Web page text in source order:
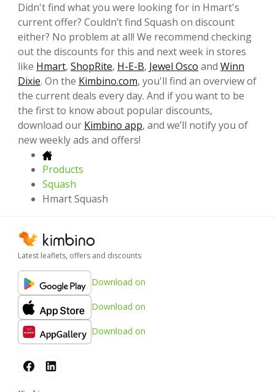
Didn't find what you were looking for in Hmart's
current offer? Couldn’t find Squash on discount
either? No problem at all! We recommend checking
out the discounts for this and next week in stores
like Hmart, ShopRite, H-E-B, Jewel Osco and Winn
Dixie. On the Kimbino.com, you'll find an overview of
the current deals every day. And if you want to be
the first to know about popular discounts,
download our Kimbino app, and we’ll notify you of
new weekly ads and offers!
Products
Squash
Hmart Squash
Latest leaflets, offers and discounts
Download on
Download on
Download on